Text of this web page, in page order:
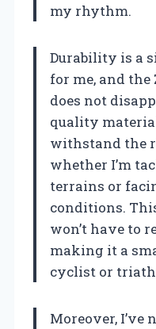
my rhythm.
Durability is a
for me, and the
does not
quality
withstand the
whether I’m
terrains or
conditions.
won’t have to
making it a
cyclist or
Moreover, I’ve